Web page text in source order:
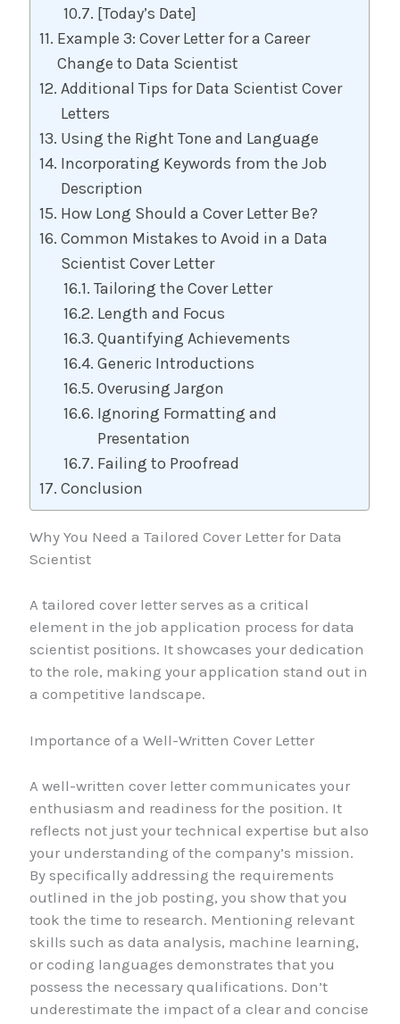
[Today’s Date]
Example 3: Cover Letter for a Career
Change to Data Scientist
Additional Tips for Data Scientist Cover
Letters
Using the Right Tone and Language
Incorporating Keywords from the Job
Description
How Long Should a Cover Letter Be?
Common Mistakes to Avoid in a Data
Scientist Cover Letter
Tailoring the Cover Letter
Length and Focus
Quantifying Achievements
Generic Introductions
Overusing Jargon
Ignoring Formatting and
Presentation
Failing to Proofread
Conclusion
Why You Need a Tailored Cover Letter for Data
Scientist
A tailored cover letter serves as a critical
element in the job application process for data
scientist positions. It showcases your dedication
to the role, making your application stand out in
a competitive landscape.
Importance of a Well-Written Cover Letter
A well-written cover letter communicates your
enthusiasm and readiness for the position. It
reflects not just your technical expertise but also
your understanding of the company’s mission.
By specifically addressing the requirements
outlined in the job posting, you show that you
took the time to research. Mentioning relevant
skills such as data analysis, machine learning,
or coding languages demonstrates that you
possess the necessary qualifications. Don’t
underestimate the impact of a clear and concise